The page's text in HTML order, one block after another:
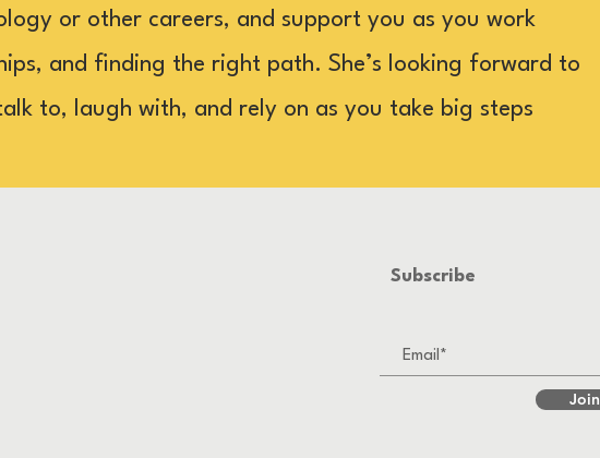
or other careers, and support you as you work
and finding the right path. She’s looking forward to
to, laugh with, and rely on as you take big steps
Subscribe
Join